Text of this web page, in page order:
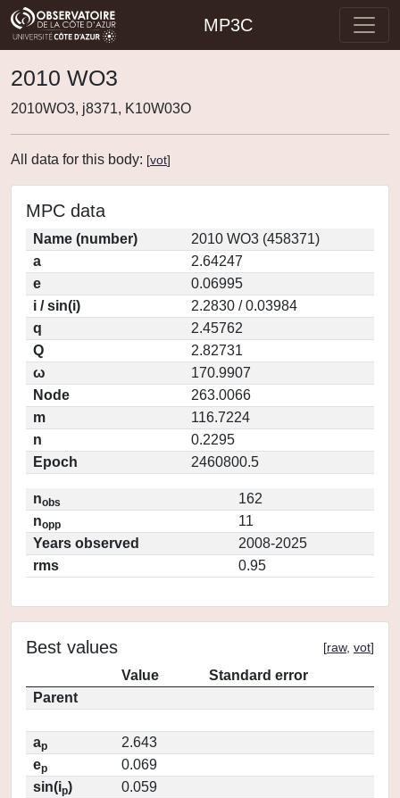
MP3C
2010 WO3
2010WO3, j8371, K10W03O
All data for this body: [vot]
MPC data
Name (number)
2010 WO3 (458371)
a
2.64247
e
0.06995
i / sin(i)
2.2830 / 0.03984
q
2.45762
Q
2.82731
ω
170.9907
Node
263.0066
m
116.7224
n
0.2295
Epoch
2460800.5
nobs
162
nopp
11
Years observed
2008-2025
rms
0.95
Best values [raw, vot]
Value
Standard error
Parent
ap
2.643
ep
0.069
sin(ip)
0.059